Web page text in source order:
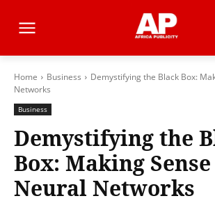
Home Business
Demystifying the Black Box:
Networks
Business
Demystifying the
Box: Making
Neural Networks